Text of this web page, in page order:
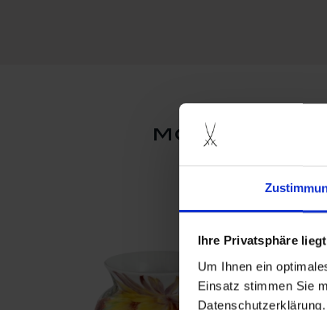
Ihre Privatsphäre
Um Ihnen ein
Einsatz stimmen Sie
more